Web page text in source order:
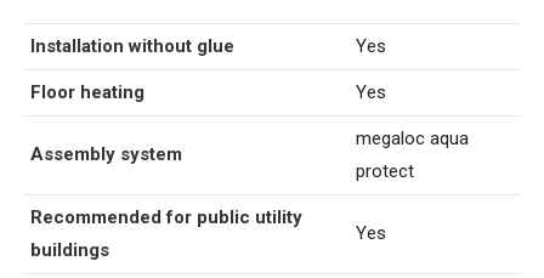
Installation without glue Yes
Floor heating Yes
Assembly system
megaloc aqua
protect
Recommended for public utility
buildings
Yes